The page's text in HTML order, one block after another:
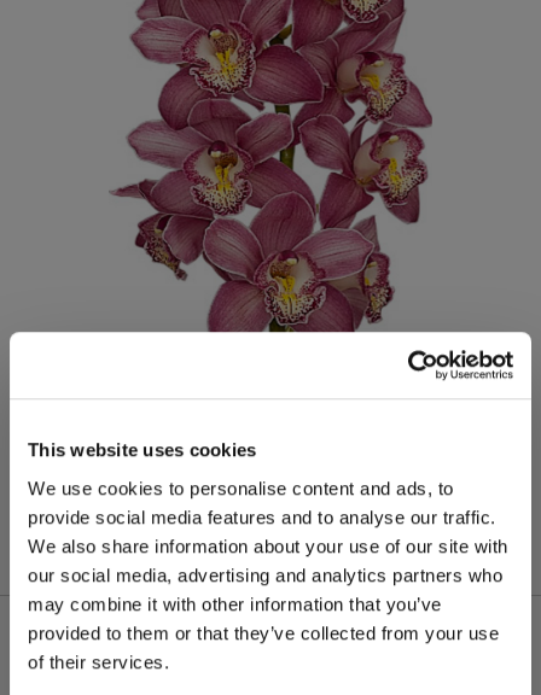
This website uses cookies
We use cookies to personalise content and ads, to
provide social media features and to analyse our traffic.
We also share information about your use of our site with
our social media, advertising and analytics partners who
may combine it with other information that you’ve
provided to them or that they’ve collected from your use
of their services.